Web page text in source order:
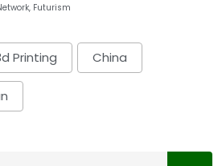
Futurism
Printing China